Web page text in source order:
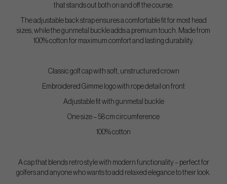
that stands out both on and off the course.
The adjustable back strap ensures a comfortable fit for most head
sizes, while the gunmetal buckle adds a premium touch. Made from
100% cotton for maximum comfort and lasting durability.
Classic golf cap with soft, unstructured crown
Embroidered Gimme logo with rope detail on front
Adjustable fit with gunmetal buckle
One size – 58 cm circumference
100% cotton
A cap that blends retro style with modern functionality – perfect for
golfers and anyone who wants to add relaxed elegance to their look.